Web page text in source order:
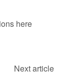
here
Next article